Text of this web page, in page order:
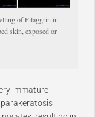
of Filaggrin in
skin, exposed or
immature